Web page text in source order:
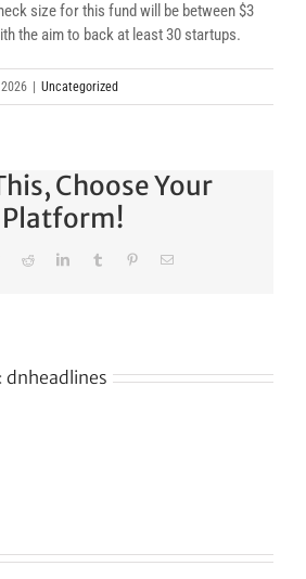
size for this fund will be between $3
the aim to back at least 30 startups.
Uncategorized
Choose Your
Platform!
TwitterRedditLinkedInTumblr PinterestEmail
dnheadlines